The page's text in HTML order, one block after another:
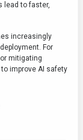
lead to faster,
increasingly
For
mitigating
improve AI safety